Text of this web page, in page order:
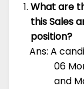
What are
this Sales
position?
Ans: A
06
and